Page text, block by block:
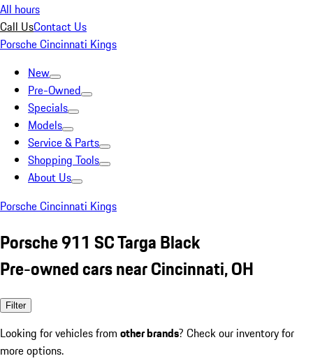
All hours
Call UsContact Us
Porsche Cincinnati Kings
New
Pre-Owned
Specials
Models
Service & Parts
Shopping Tools
About Us
Porsche Cincinnati Kings
Porsche 911 SC Targa Black
Pre-owned cars near Cincinnati, OH
Filter
Looking for vehicles from other brands? Check our inventory for
more options.